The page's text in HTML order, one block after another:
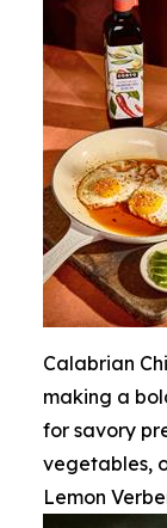
Calabrian
making a
for savory
vegetables,
Lemon